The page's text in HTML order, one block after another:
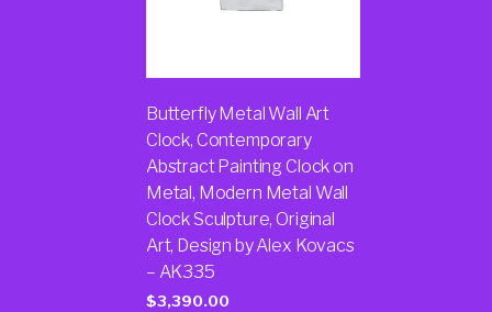
Butterfly Metal Wall Art
Clock, Contemporary
Abstract Painting Clock on
Metal, Modern Metal Wall
Clock Sculpture, Original
Art, Design by Alex Kovacs
– AK335
$3,390.00